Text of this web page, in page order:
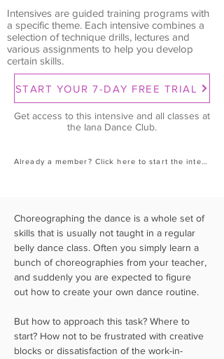
Intensives are guided training programs with
a specific theme. Each intensive combines a
selection of technique drills, lectures and
various assignments to help you develop
certain skills.
START YOUR 7-DAY FREE TRIAL
Get access to this intensive and all classes at
the Iana Dance Club.
Already a member? Click here to start the intensive.
Choreographing the dance is a whole set of
skills that is usually not taught in a regular
belly dance class. Often you simply learn a
bunch of choreographies from your teacher,
and suddenly you are expected to figure
out how to create your own dance routine.
But how to approach this task? Where to
start? How not to be frustrated with creative
blocks or dissatisfaction of the work-in-